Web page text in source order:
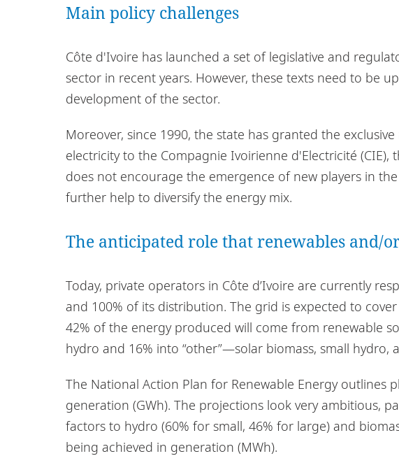
Main policy challenges
Côte d'Ivoire has launched a set of legislative and
sector in recent years. However, these texts need to be
development of the sector.
Moreover, since 1990, the state has granted the
electricity to the Compagnie Ivoirienne d'Electricité
does not encourage the emergence of new players in
further help to diversify the energy mix.
The anticipated role that renewables and/
Today, private operators in Côte d’Ivoire are currently
and 100% of its distribution. The grid is expected to
42% of the energy produced will come from renewable
hydro and 16% into “other”—solar biomass, small hydro,
The National Action Plan for Renewable Energy outlines
generation (GWh). The projections look very ambitious,
factors to hydro (60% for small, 46% for large) and
being achieved in generation (MWh).